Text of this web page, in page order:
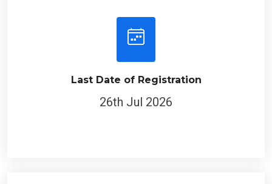
Last Date of Registration
26th Jul 2026